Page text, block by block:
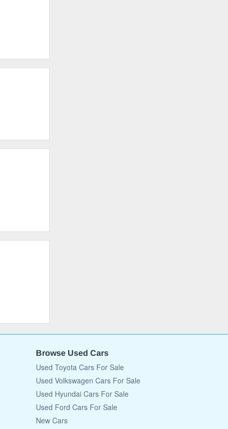
Browse Used Cars
Used Toyota Cars For Sale
Used Volkswagen Cars For Sale
Used Hyundai Cars For Sale
Used Ford Cars For Sale
New Cars